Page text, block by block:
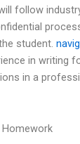
follow
student.
in writing
in a
Homework